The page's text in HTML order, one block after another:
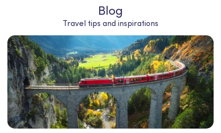
Blog
Travel tips and inspirations